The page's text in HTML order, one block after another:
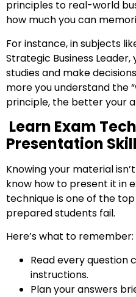
principles to real-world
how much you can
For instance, in subjects
Strategic Business Leader,
studies and make
more you understand the
principle, the better your
Learn Exam
Presentation
Knowing your material
know how to present it in
technique is one of the
prepared students fail.
Here’s what to remember:
Read every question
instructions.
Plan your answers
Start
journey,